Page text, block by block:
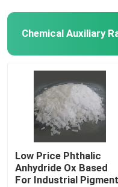
Chemical Auxiliary
Low Price Phthalic
Anhydride Ox Based
For Industrial Pigment